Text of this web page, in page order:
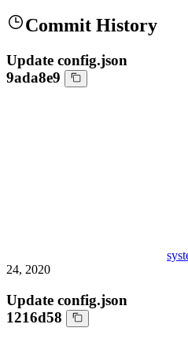
Commit History
Update config.json
9ada8e9
24, 2020
Update config.json
1216d58